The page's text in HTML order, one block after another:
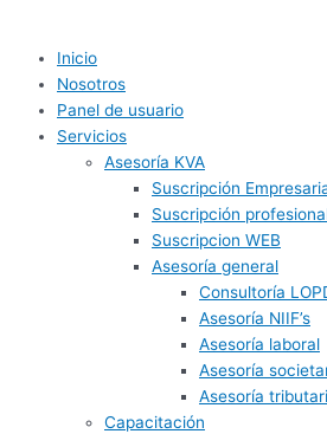
Inicio
Nosotros
Panel de usuario
Servicios
Asesoría KVA
Suscripción
Suscripción
Suscripcion WEB
Asesoría general
Consultoría
Asesoría NIIF’s
Asesoría laboral
Asesoría
Asesoría
Capacitación